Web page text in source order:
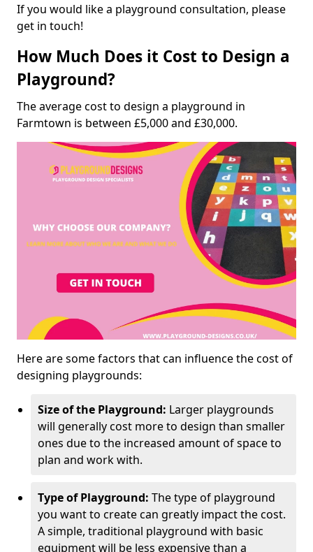
If you would like a playground consultation, please
get in touch!
How Much Does it Cost to Design a
Playground?
The average cost to design a playground in
Farmtown is between £5,000 and £30,000.
Here are some factors that can influence the cost of
designing playgrounds:
Size of the Playground: Larger playgrounds
will generally cost more to design than smaller
ones due to the increased amount of space to
plan and work with.
Type of Playground: The type of playground
you want to create can greatly impact the cost.
A simple, traditional playground with basic
equipment will be less expensive than a